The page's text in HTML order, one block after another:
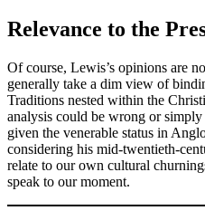
Relevance to the
Of course, Lewis’s opinions are
generally take a dim view of
Traditions nested within the
analysis could be wrong or
given the venerable status in
considering his mid-twentieth-
relate to our own cultural
speak to our moment.